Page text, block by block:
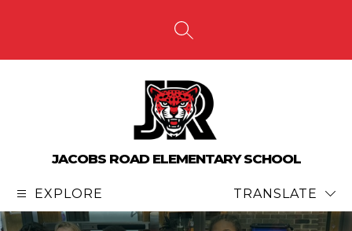
SEARCH SITE
JACOBS ROAD ELEMENTARY SCHOOL
EXPLORE TRANSLATE